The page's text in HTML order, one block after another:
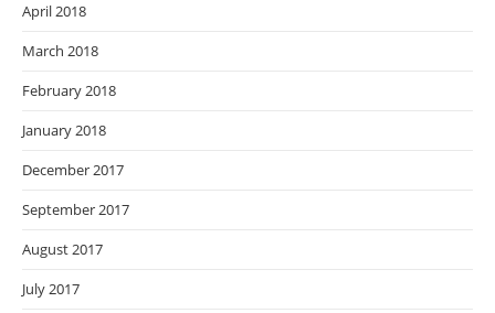
April 2018
March 2018
February 2018
January 2018
December 2017
September 2017
August 2017
July 2017